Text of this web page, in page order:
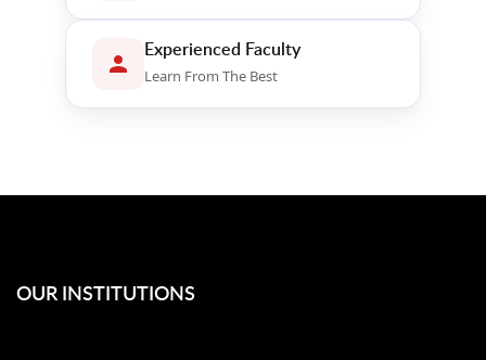
Experienced Faculty
Learn From The Best
OUR INSTITUTIONS